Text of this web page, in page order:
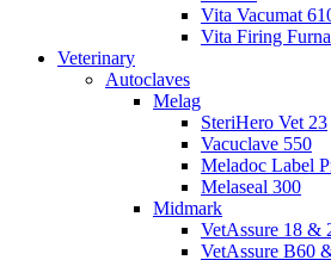
Vita Vacumat
Vita Firing
Veterinary
Autoclaves
Melag
SteriHero Vet 23
Vacuclave 550
Meladoc Label
Melaseal 300
Midmark
VetAssure 18 &
VetAssure B60